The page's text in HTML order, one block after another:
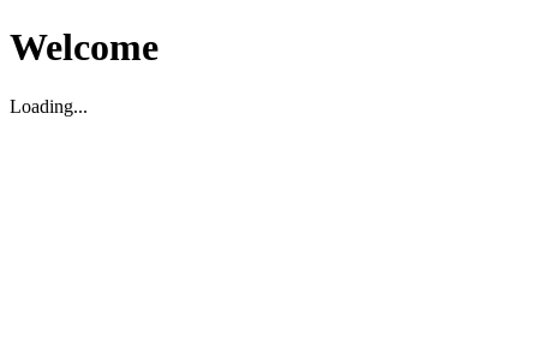
Welcome
Loading...